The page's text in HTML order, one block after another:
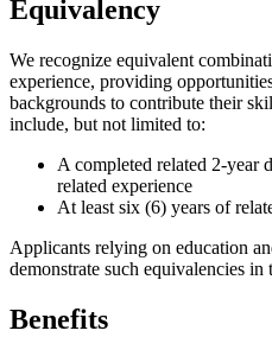
Equivalency
We recognize equivalent
experience, providing
backgrounds to contribute their
include, but not limited to:
A completed related 2-year
related experience
At least six (6) years of
Applicants relying on education
demonstrate such equivalencies in
Benefits